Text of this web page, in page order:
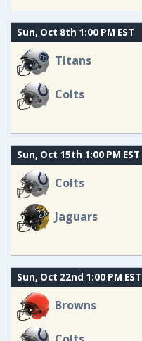
Sun, Oct 8th 1:00 PM EST
Titans
Colts
Sun, Oct 15th 1:00 PM EST
Colts
Jaguars
Sun, Oct 22nd 1:00 PM EST
Browns